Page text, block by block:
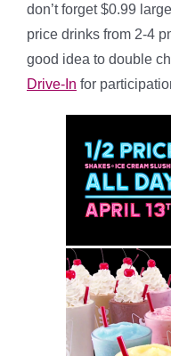
don’t forget $0.99
price drinks from 2-4
good idea to double
Drive-In for